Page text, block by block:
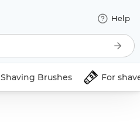
Help
Shaving Brushes For